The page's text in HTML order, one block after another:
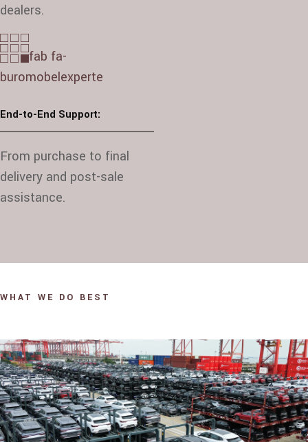
dealers.
fab fa-
buromobelexperte
End-to-End Support:
From purchase to final
delivery and post-sale
assistance.
WHAT WE DO BEST